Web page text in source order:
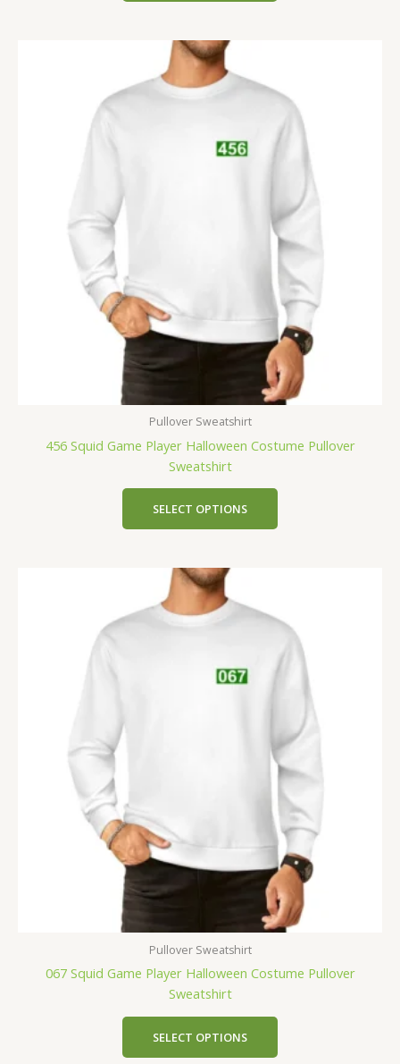
Pullover Sweatshirt
456 Squid Game Player Halloween Costume Pullover
Sweatshirt
SELECT OPTIONS
Pullover Sweatshirt
067 Squid Game Player Halloween Costume Pullover
Sweatshirt
SELECT OPTIONS